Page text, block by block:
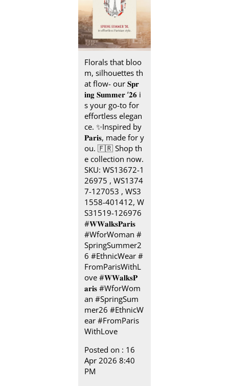
Florals that bloo
m, silhouettes th
at flow- our 𝐒𝐩𝐫
𝐢𝐧𝐠 𝐒𝐮𝐦𝐦𝐞𝐫 ’𝟐𝟔 i
s your go-to for
effortless elegan
ce. ✨ ​ Inspired by
𝐏𝐚𝐫𝐢𝐬, made for y
ou.​ 🇫🇷 Shop th
e collection now.​
SKU: WS13672-1
26975 , WS1374
7-127053 , WS3
1558-401412, W
S31519-126976 ​
#𝐖𝐖𝐚𝐥𝐤𝐬𝐏𝐚𝐫𝐢𝐬 ​ ​
#WforWoman #
SpringSummer2
6 #EthnicWear #
FromParisWithL
ove#𝐖𝐖𝐚𝐥𝐤𝐬𝐏
𝐚𝐫𝐢𝐬#WforWom
an#SpringSum
mer26#EthnicW
ear#FromParis
WithLove
Posted on : 16
Apr 2026 8:40
PM